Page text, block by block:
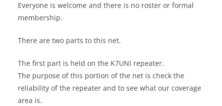
Everyone is welcome and there is no roster or formal
membership.
There are two parts to this net.
The first part is held on the K7UNI repeater.
The purpose of this portion of the net is check the
reliability of the repeater and to see what our coverage
area is.